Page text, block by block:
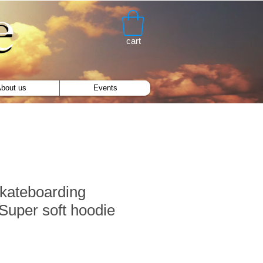
soft hoodie
cart
us Events